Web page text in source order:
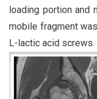
loading portion and
mobile fragment
L-lactic acid screws.